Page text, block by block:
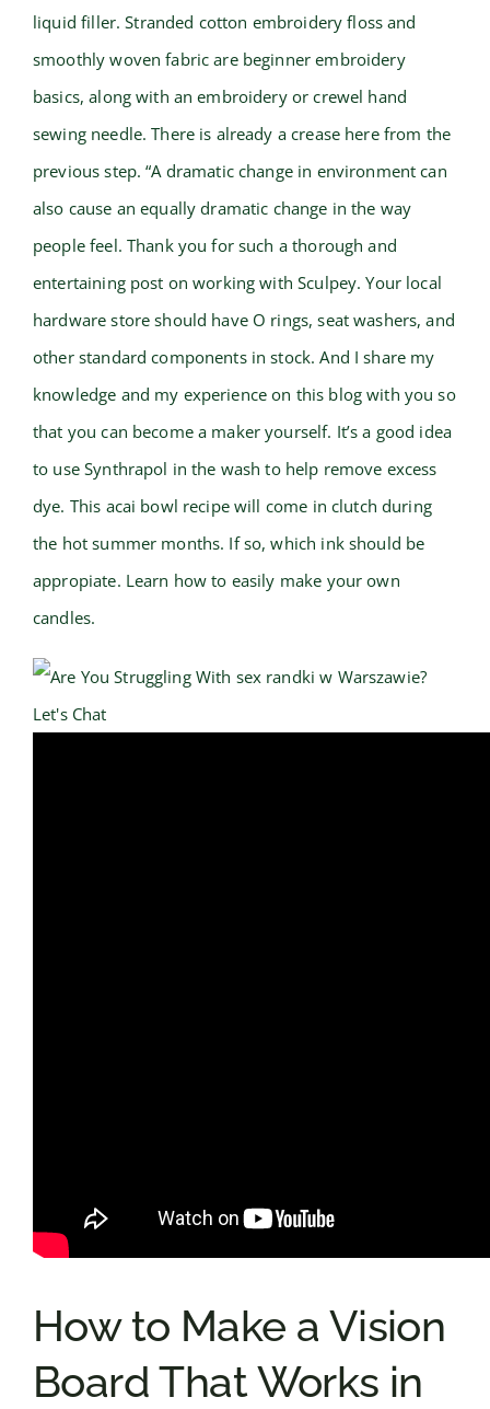
liquid filler. Stranded cotton embroidery floss and
smoothly woven fabric are beginner embroidery
basics, along with an embroidery or crewel hand
sewing needle. There is already a crease here from the
previous step. “A dramatic change in environment can
also cause an equally dramatic change in the way
people feel. Thank you for such a thorough and
entertaining post on working with Sculpey. Your local
hardware store should have O rings, seat washers, and
other standard components in stock. And I share my
knowledge and my experience on this blog with you so
that you can become a maker yourself. It’s a good idea
to use Synthrapol in the wash to help remove excess
dye. This acai bowl recipe will come in clutch during
the hot summer months. If so, which ink should be
appropiate. Learn how to easily make your own
candles.
How to Make a Vision
Board That Works in